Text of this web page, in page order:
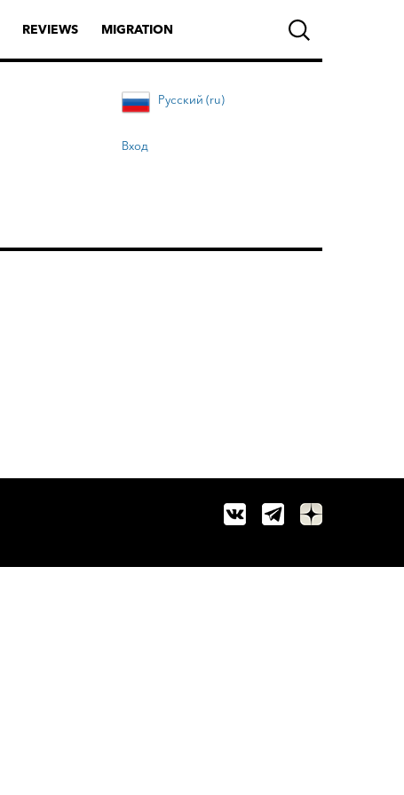
REVIEWS MIGRATION
Русский (ru)
Вход